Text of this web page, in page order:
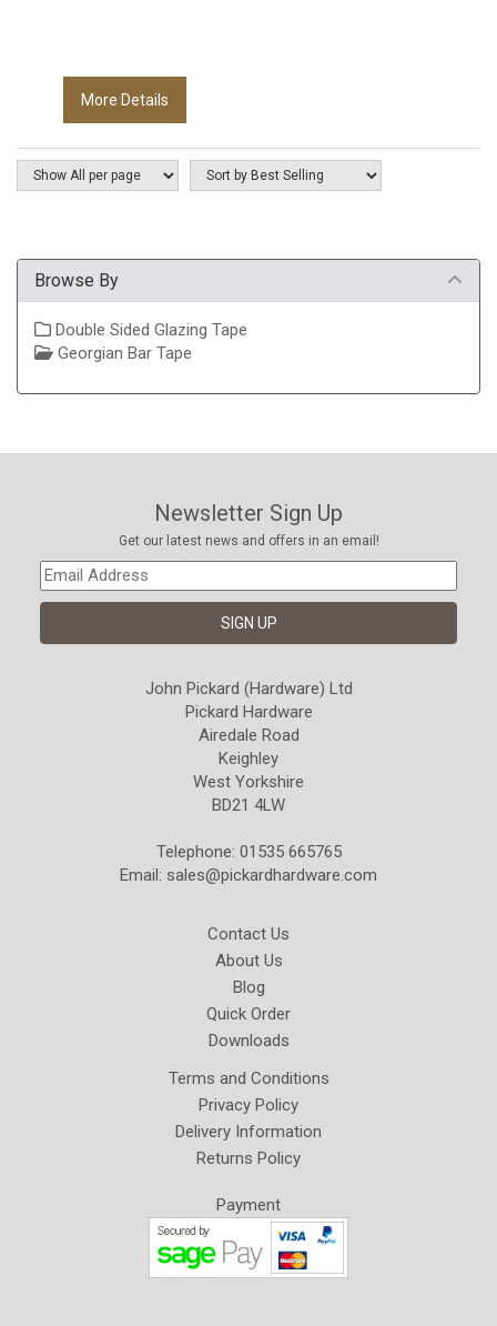
More Details
Browse By
Double Sided Glazing Tape
Georgian Bar Tape
Newsletter Sign Up
Get our latest news and offers in an email!
John Pickard (Hardware) Ltd
Pickard Hardware
Airedale Road
Keighley
West Yorkshire
BD21 4LW
Telephone: 01535 665765
Email: sales@pickardhardware.com
Contact Us
About Us
Blog
Quick Order
Downloads
Terms and Conditions
Privacy Policy
Delivery Information
Returns Policy
Payment